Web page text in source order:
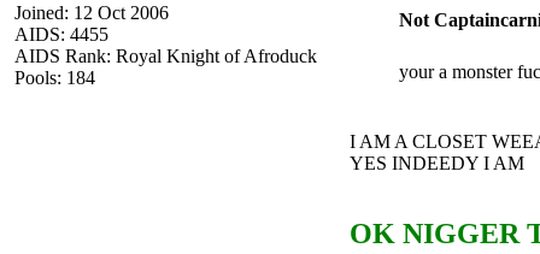
Joined: 12 Oct 2006
AIDS: 4455
AIDS Rank: Royal Knight of Afroduck
Pools: 184
Not
your a monster
I AM A CLOSET
YES INDEEDY I AM
OK NIGGER